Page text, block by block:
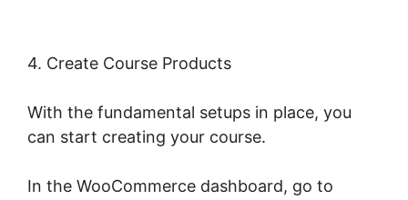
4. Create Course Products
With the fundamental setups in place, you
can start creating your course.
In the WooCommerce dashboard, go to